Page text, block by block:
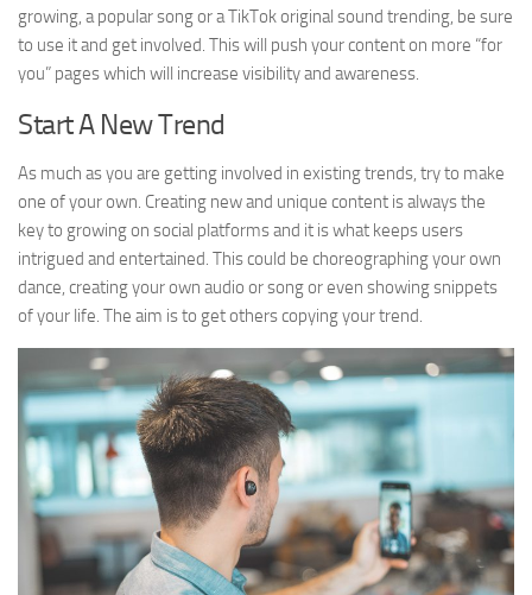
growing, a popular song or a TikTok original sound trending, be sure
to use it and get involved. This will push your content on more “for
you” pages which will increase visibility and awareness.
Start A New Trend
As much as you are getting involved in existing trends, try to make
one of your own. Creating new and unique content is always the
key to growing on social platforms and it is what keeps users
intrigued and entertained. This could be choreographing your own
dance, creating your own audio or song or even showing snippets
of your life. The aim is to get others copying your trend.